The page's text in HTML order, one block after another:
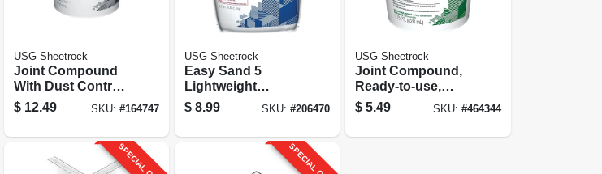
USG Sheetrock
Joint Compound
With Dust Control,
1 Gallon Pail
$ 12.49 SKU: #164747
USG Sheetrock
Easy Sand 5
Lightweight
Setting-type Joint
Compound, 3 Lbs.
$ 8.99 SKU:#206470
USG Sheetrock
Joint Compound,
Ready-to-use,
1.75-pt.
$ 5.49 SKU: #464344